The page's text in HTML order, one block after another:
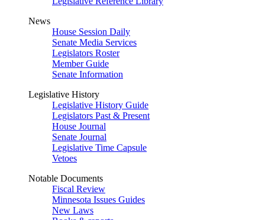
News
House Session Daily
Senate Media Services
Legislators Roster
Member Guide
Senate Information
Legislative History
Legislative History Guide
Legislators Past & Present
House Journal
Senate Journal
Legislative Time Capsule
Vetoes
Notable Documents
Fiscal Review
Minnesota Issues Guides
New Laws